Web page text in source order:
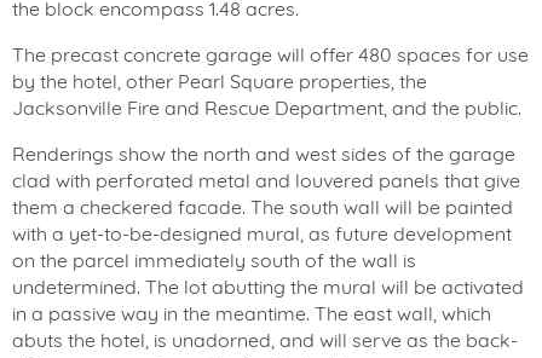
the block encompass 1.48 acres.
The precast concrete garage will offer 480 spaces for use
by the hotel, other Pearl Square properties, the
Jacksonville Fire and Rescue Department, and the public.
Renderings show the north and west sides of the garage
clad with perforated metal and louvered panels that give
them a checkered facade. The south wall will be painted
with a yet-to-be-designed mural, as future development
on the parcel immediately south of the wall is
undetermined. The lot abutting the mural will be activated
in a passive way in the meantime. The east wall, which
abuts the hotel, is unadorned, and will serve as the back-